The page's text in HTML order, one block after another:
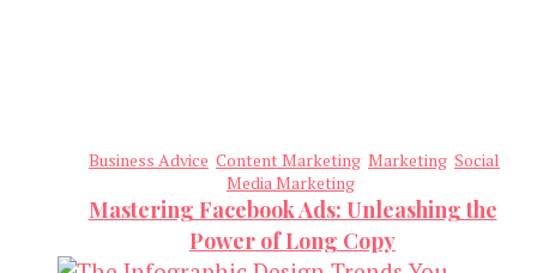
Business Advice Content Marketing Marketing Social
Media Marketing
Mastering Facebook Ads: Unleashing the
Power of Long Copy